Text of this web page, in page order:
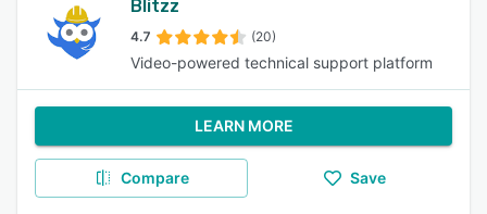
Blitzz
4.7 (20)
Video-powered technical support platform
LEARN MORE
Compare Save